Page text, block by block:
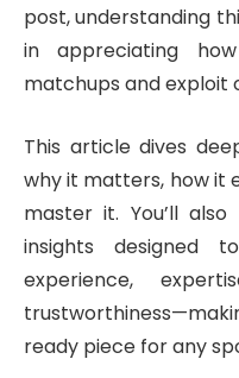
post, understanding
in appreciating
matchups and exploit
This article dives
why it matters, how it
master it. You’ll
insights designed
experience,
ready piece for any